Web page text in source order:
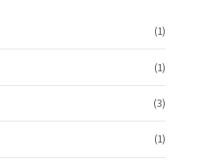
(1)
(1)
(3)
(1)